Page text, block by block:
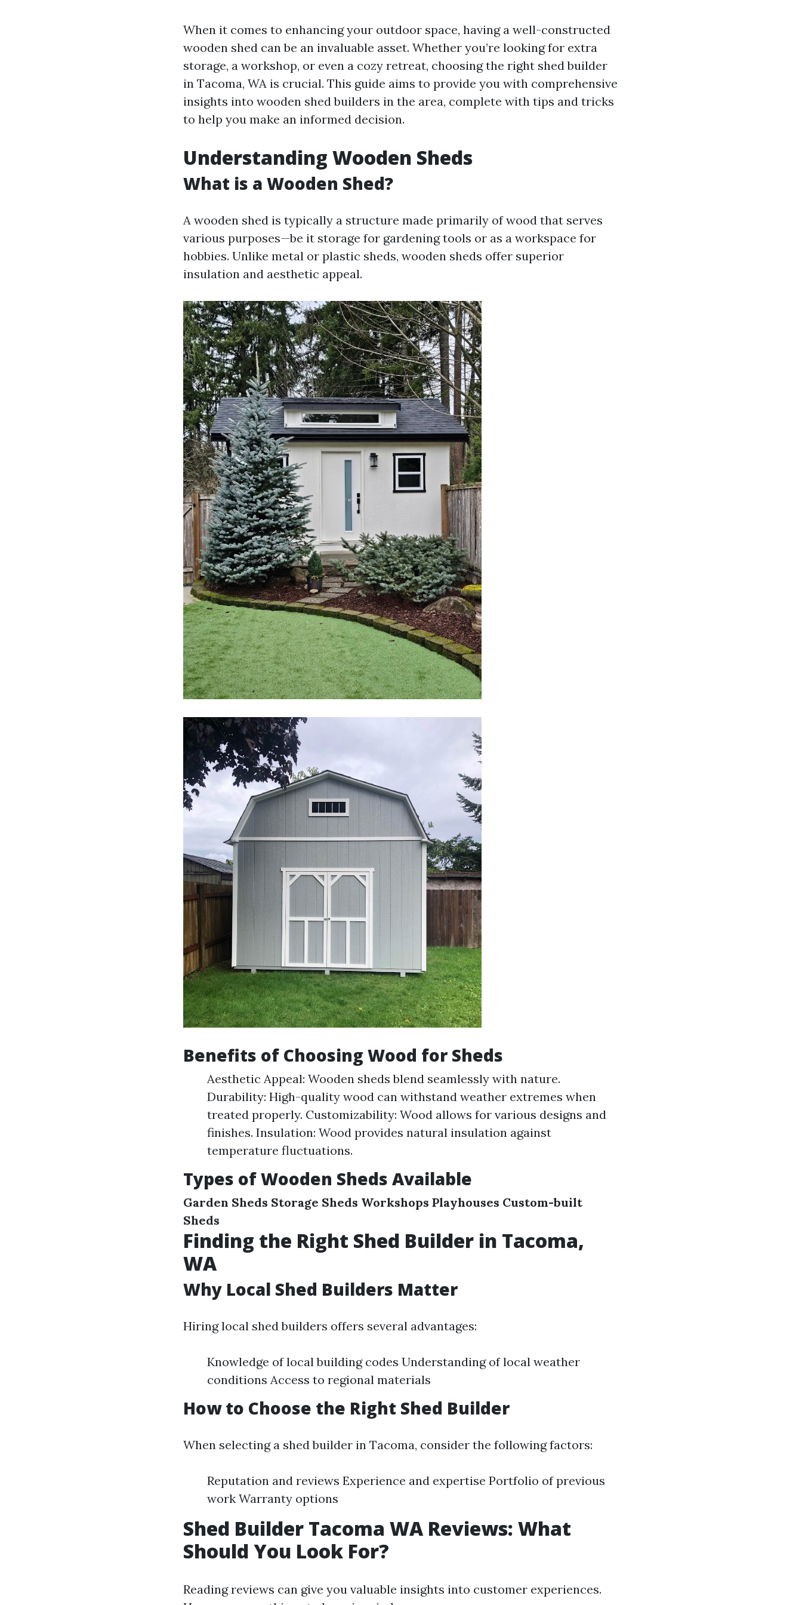
When it comes to enhancing your outdoor space, having a well-constructed
wooden shed can be an invaluable asset. Whether you’re looking for extra
storage, a workshop, or even a cozy retreat, choosing the right shed builder
in Tacoma, WA is crucial. This guide aims to provide you with comprehensive
insights into wooden shed builders in the area, complete with tips and tricks
to help you make an informed decision.
Understanding Wooden Sheds
What is a Wooden Shed?
A wooden shed is typically a structure made primarily of wood that serves
various purposes—be it storage for gardening tools or as a workspace for
hobbies. Unlike metal or plastic sheds, wooden sheds offer superior
insulation and aesthetic appeal.
Benefits of Choosing Wood for Sheds
Aesthetic Appeal: Wooden sheds blend seamlessly with nature.
Durability: High-quality wood can withstand weather extremes when
treated properly. Customizability: Wood allows for various designs and
finishes. Insulation: Wood provides natural insulation against
temperature fluctuations.
Types of Wooden Sheds Available
Garden Sheds Storage Sheds Workshops Playhouses Custom-built
Sheds
Finding the Right Shed Builder in Tacoma,
WA
Why Local Shed Builders Matter
Hiring local shed builders offers several advantages:
Knowledge of local building codes Understanding of local weather
conditions Access to regional materials
How to Choose the Right Shed Builder
When selecting a shed builder in Tacoma, consider the following factors:
Reputation and reviews Experience and expertise Portfolio of previous
work Warranty options
Shed Builder Tacoma WA Reviews: What
Should You Look For?
Reading reviews can give you valuable insights into customer experiences.